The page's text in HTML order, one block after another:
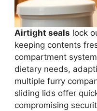
Airtight seals lock
keeping contents
compartment
dietary needs,
multiple furry
sliding lids offer
compromising